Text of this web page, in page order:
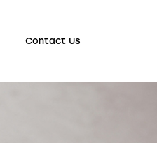
Contact Us